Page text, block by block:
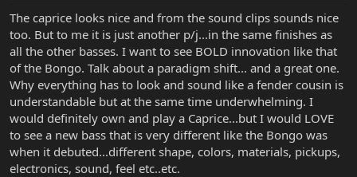
r
The caprice looks nice and from the sound clips sounds nice
too. But to me it is just another p/j...in the same finishes as
all the other basses. I want to see BOLD innovation like that
of the Bongo. Talk about a paradigm shift... and a great one.
Why everything has to look and sound like a fender cousin is
understandable but at the same time underwhelming. I
would definitely own and play a Caprice...but I would LOVE
to see a new bass that is very different like the Bongo was
when it debuted...different shape, colors, materials, pickups,
electronics, sound, feel etc..etc.